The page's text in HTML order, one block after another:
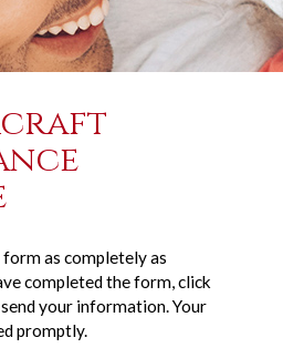
as completely as
completed the form, click
your information. Your
promptly.